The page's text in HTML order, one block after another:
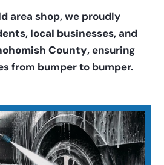
area shop, we proudly
, local businesses, and
County, ensuring
from bumper to bumper.